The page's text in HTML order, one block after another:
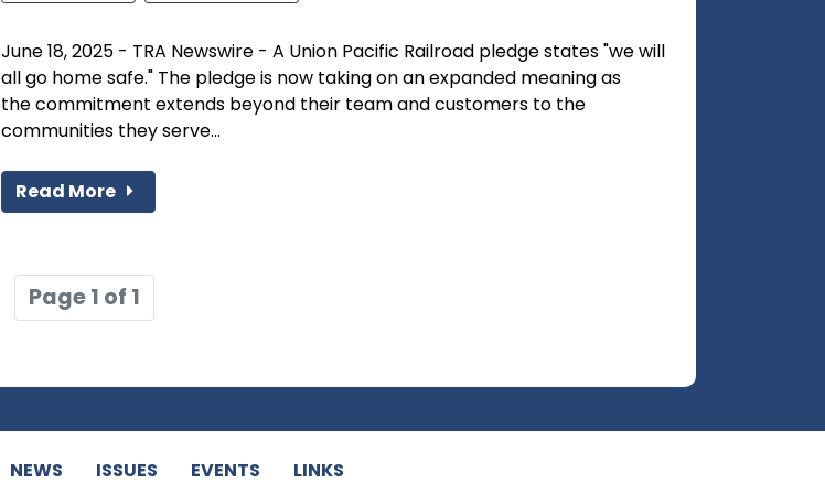
June 18, 2025 - TRA Newswire - A Union Pacific Railroad pledge states "we will
all go home safe." The pledge is now taking on an expanded meaning as
the commitment extends beyond their team and customers to the
communities they serve...
Read More
Page 1 of 1
NEWS ISSUES EVENTS LINKS